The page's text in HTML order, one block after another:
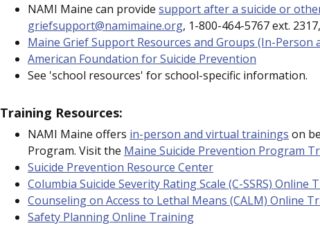
NAMI Maine can provide support after a suicide or
griefsupport@namimaine.org, 1-800-464-5767 ext.
Maine Grief Support Resources and Groups (In-Person
American Foundation for Suicide Prevention
See 'school resources' for school-specific information.
Training Resources:
NAMI Maine offers in-person and virtual trainings on
Program. Visit the Maine Suicide Prevention Program
Suicide Prevention Resource Center
Columbia Suicide Severity Rating Scale (C-SSRS) Online
Counseling on Access to Lethal Means (CALM) Online
Safety Planning Online Training